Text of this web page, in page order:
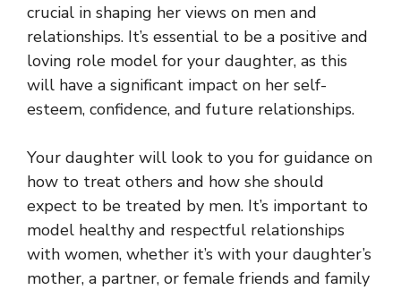
crucial in shaping her views on men and
relationships. It’s essential to be a positive and
loving role model for your daughter, as this
will have a significant impact on her self-
esteem, confidence, and future relationships.
Your daughter will look to you for guidance on
how to treat others and how she should
expect to be treated by men. It’s important to
model healthy and respectful relationships
with women, whether it’s with your daughter’s
mother, a partner, or female friends and family